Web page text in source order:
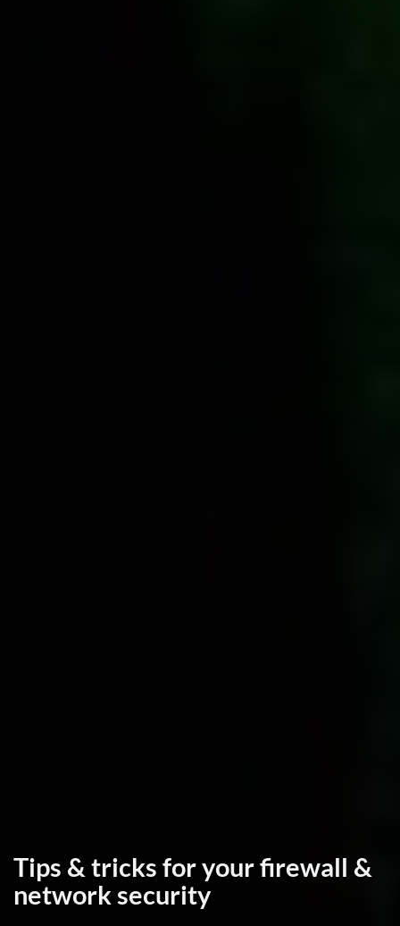
Tips & tricks for your firewall &
network security